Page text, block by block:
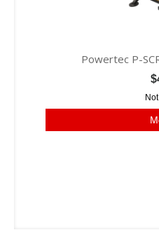
Powertec P-